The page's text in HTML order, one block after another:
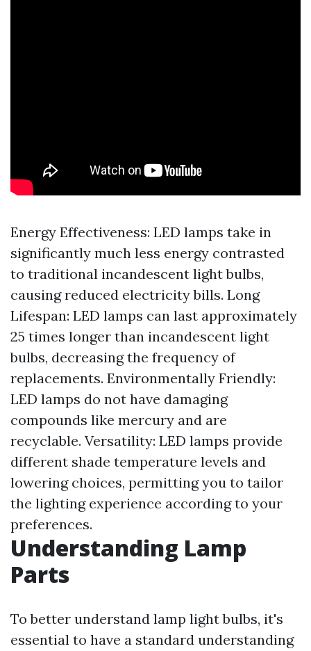
Energy Effectiveness: LED lamps take in
significantly much less energy contrasted
to traditional incandescent light bulbs,
causing reduced electricity bills. Long
Lifespan: LED lamps can last approximately
25 times longer than incandescent light
bulbs, decreasing the frequency of
replacements. Environmentally Friendly:
LED lamps do not have damaging
compounds like mercury and are
recyclable. Versatility: LED lamps provide
different shade temperature levels and
lowering choices, permitting you to tailor
the lighting experience according to your
preferences.
Understanding Lamp
Parts
To better understand lamp light bulbs, it's
essential to have a standard understanding